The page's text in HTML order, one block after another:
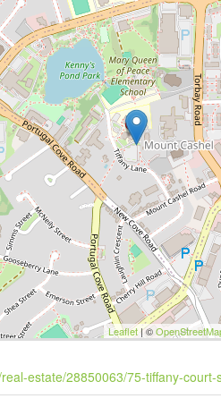
Leaflet| ©
estate/28850063/75-tiffany-court-